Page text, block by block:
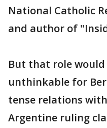
National Catholic
and author of
But that role would
unthinkable for
tense relations
Argentine ruling